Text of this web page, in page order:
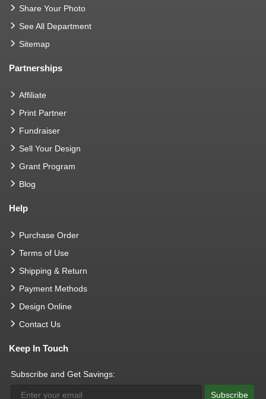
Share Your Photo
See All Department
Sitemap
Partnerships
Affiliate
Print Partner
Fundraiser
Sell Your Design
Grant Program
Blog
Help
Purchase Order
Terms of Use
Shipping & Return
Payment Methods
Design Online
Contact Us
Keep In Touch
Subscribe and Get Savings:
Subscribe